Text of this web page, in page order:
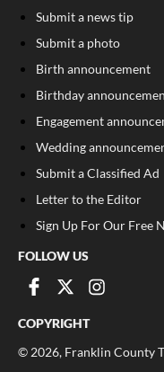
Submit a news tip
Submit a photo
Birth announcement
Birthday
Engagement
Wedding
Submit a Classified Ad
Letter to the Editor
Sign Up For Our Free
FOLLOW US
COPYRIGHT
©2026, Franklin County